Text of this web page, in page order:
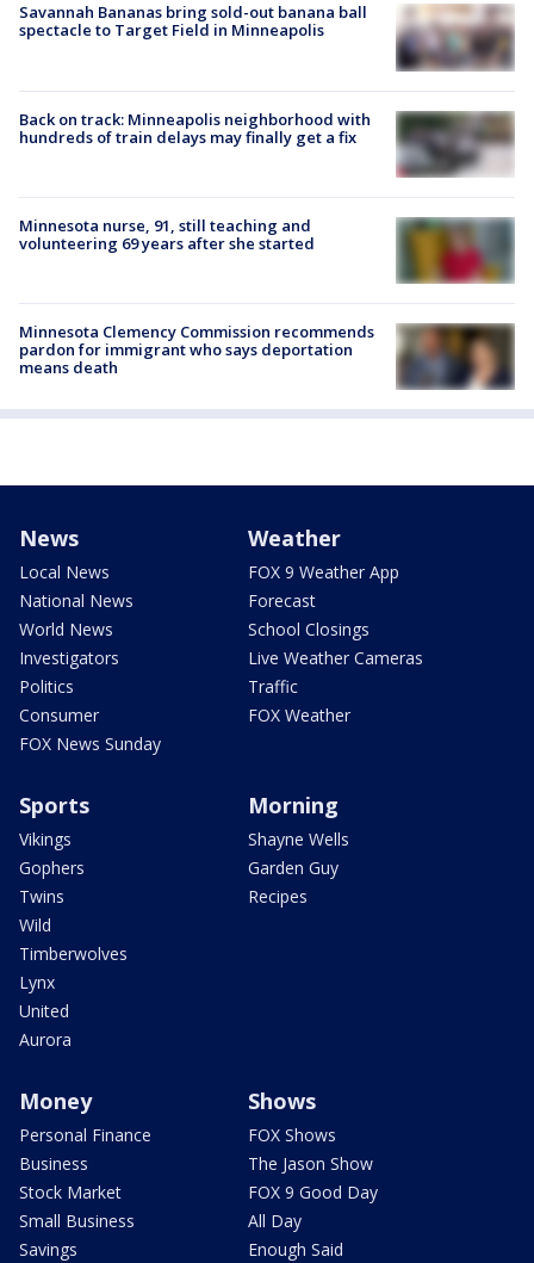
Savannah Bananas bring sold-out banana ball
spectacle to Target Field in Minneapolis
Back on track: Minneapolis neighborhood with
hundreds of train delays may finally get a fix
Minnesota nurse, 91, still teaching and
volunteering 69 years after she started
Minnesota Clemency Commission recommends
pardon for immigrant who says deportation
means death
News
Local News
National News
World News
Investigators
Politics
Consumer
FOX News Sunday
Weather
FOX 9 Weather App
Forecast
School Closings
Live Weather Cameras
Traffic
FOX Weather
Sports
Vikings
Gophers
Twins
Wild
Timberwolves
Lynx
United
Aurora
Morning
Shayne Wells
Garden Guy
Recipes
Money
Personal Finance
Business
Stock Market
Small Business
Savings
Shows
FOX Shows
The Jason Show
FOX 9 Good Day
All Day
Enough Said